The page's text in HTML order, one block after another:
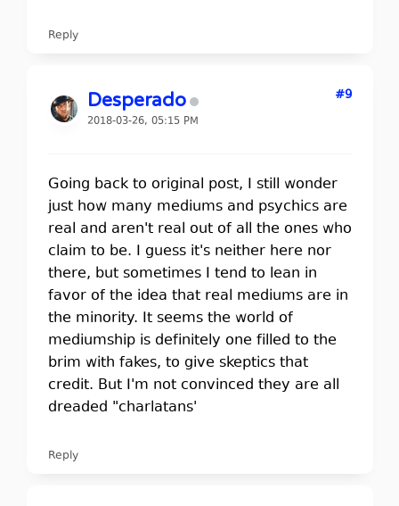
Reply
Desperado
2018-03-26, 05:15 PM
#9
Going back to original post, I still wonder
just how many mediums and psychics are
real and aren't real out of all the ones who
claim to be. I guess it's neither here nor
there, but sometimes I tend to lean in
favor of the idea that real mediums are in
the minority. It seems the world of
mediumship is definitely one filled to the
brim with fakes, to give skeptics that
credit. But I'm not convinced they are all
dreaded "charlatans'
Reply